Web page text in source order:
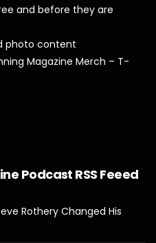
and before they are
photo content
Magazine Merch – T-
Podcast RSS Feeed
Rothery Changed His